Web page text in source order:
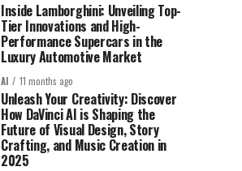
Inside Lamborghini: Unveiling Top-
Tier Innovations and High-
Performance Supercars in the
Luxury Automotive Market
AI 11 months ago
Unleash Your Creativity: Discover
How DaVinci AI is Shaping the
Future of Visual Design, Story
Crafting, and Music Creation in
2025